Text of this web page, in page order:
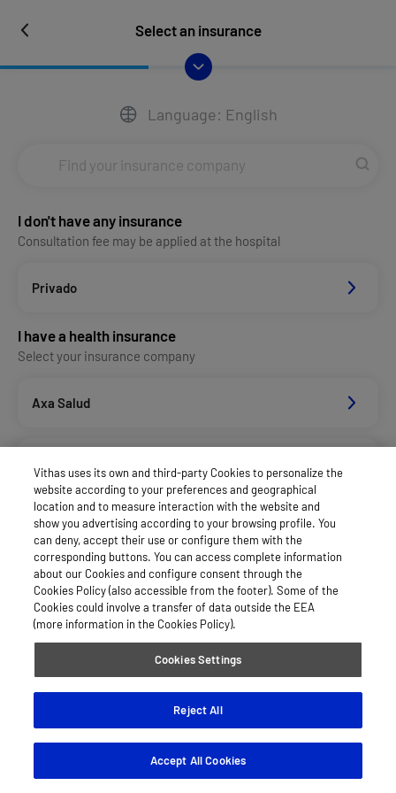
Select an insurance
Language: English
I don't have any insurance
Consultation fee may be applied at the hospital
Privado
I have a health insurance
Select your insurance company
Axa Salud
Cigna Salud
Dkv Seguros Salud Privados
Fiatc Salud
Vithas uses its own and third-party Cookies to personalize the
website according to your preferences and geographical
location and to measure interaction with the website and
show you advertising according to your browsing profile. You
can deny, accept their use or configure them with the
corresponding buttons. You can access complete information
about our Cookies and configure consent through the
Cookies Policy (also accessible from the footer). Some of the
Cookies could involve a transfer of data outside the EEA
(more information in the Cookies Policy).
Cookies Settings
Reject All
Accept All Cookies